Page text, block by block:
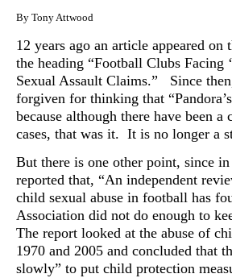
By Tony Attwood
12 years ago an article appeared on
the heading “Football Clubs Facing
Sexual Assault Claims.” Since
forgiven for thinking that
because although there have been
cases, that was it. It is no longer a
But there is one other point, since in
reported that, “An independent
child sexual abuse in football has
Association did not do enough to
The report looked at the abuse of
1970 and 2005 and concluded that
slowly” to put child protection